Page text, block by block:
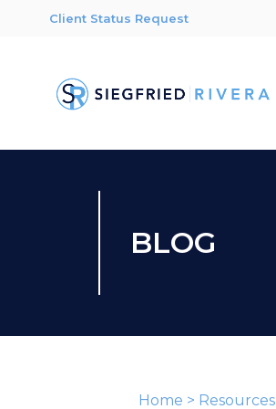
Client Status Request
BLOG
Home > Resources